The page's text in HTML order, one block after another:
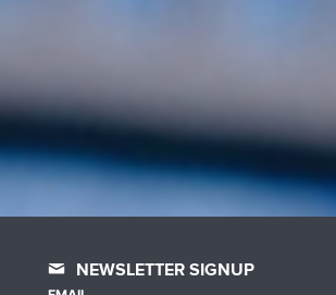
NEWSLETTER SIGNUP